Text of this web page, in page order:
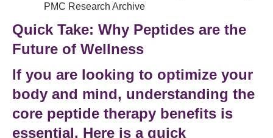
PMC Research Archive
Quick Take: Why Peptides are the
Future of Wellness
If you are looking to optimize your
body and mind, understanding the
core peptide therapy benefits is
essential. Here is a quick